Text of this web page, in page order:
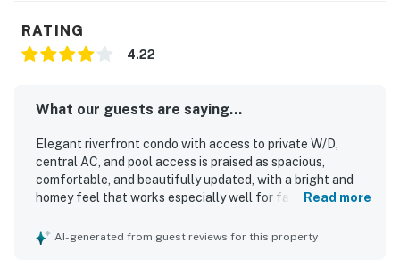
RATING
4.22
What our guests are saying...
Elegant riverfront condo with access to private W/D,
central AC, and pool access is praised as spacious,
comfortable, and beautifully updated, with a bright and
homey feel that works especially well for families and
beds, inviting layout, enclosed porch, and peaceful
Read more
AI-generated from guest reviews for this property